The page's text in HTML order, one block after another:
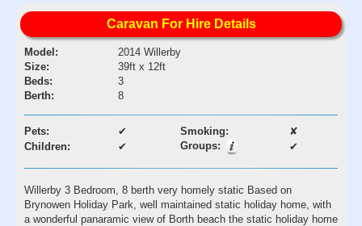
Caravan For Hire Details
Model:
2014 Willerby
Size:
39ft x 12ft
Beds:
3
Berth:
8
Pets: ✔ Smoking:
✘
Children:
✔ Groups: ✔
Willerby 3 Bedroom, 8 berth very homely static Based on
Brynowen Holiday Park, well maintained static holiday home, with
a wonderful panaramic view of Borth beach the static holiday home